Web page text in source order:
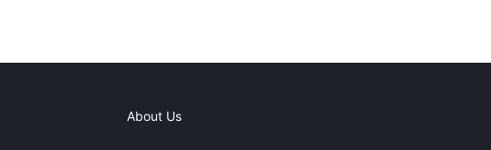
About Us